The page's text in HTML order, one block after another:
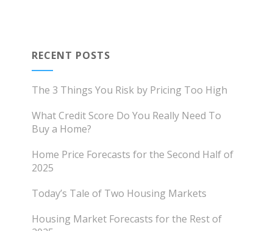
RECENT POSTS
The 3 Things You Risk by Pricing Too High
What Credit Score Do You Really Need To
Buy a Home?
Home Price Forecasts for the Second Half of
2025
Today’s Tale of Two Housing Markets
Housing Market Forecasts for the Rest of